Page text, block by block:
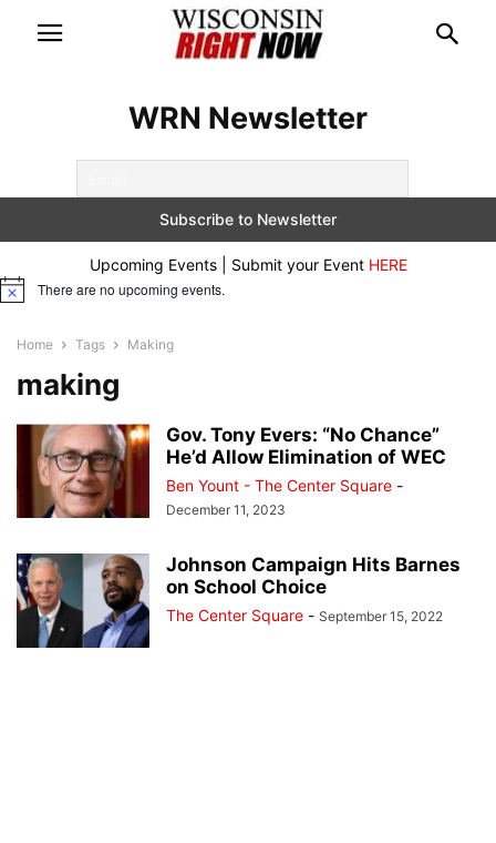
WRN Newsletter
Upcoming Events | Submit your Event HERE
Notice There are no upcoming events.
Home Tags Making
making
Gov. Tony Evers: “No Chance”
He’d Allow Elimination of WEC
Ben Yount - The Center Square -
December 11, 2023
Johnson Campaign Hits Barnes
on School Choice
The Center Square - September 15, 2022